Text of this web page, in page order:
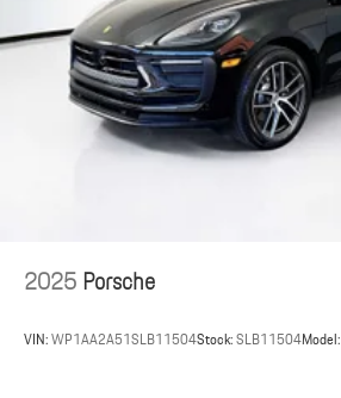
2025Porsche
VIN:WP1AA2A51SLB11504Stock:SLB11504Model: